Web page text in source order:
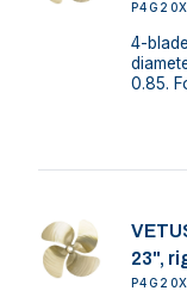
4-
0.85.
23",